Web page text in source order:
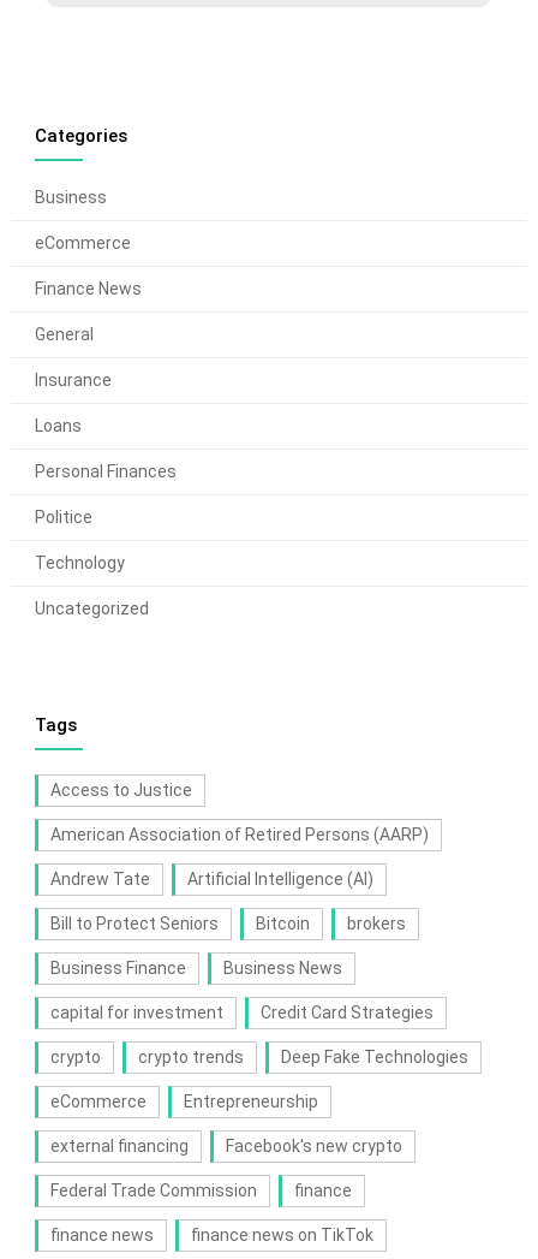
Categories
Business
eCommerce
Finance News
General
Insurance
Loans
Personal Finances
Politice
Technology
Uncategorized
Tags
Access to Justice
American Association of Retired Persons (AARP)
Andrew Tate Artificial Intelligence (AI)
Bill to Protect Seniors Bitcoin brokers
Business Finance Business News
capital for investment Credit Card Strategies
crypto crypto trends Deep Fake Technologies
eCommerce Entrepreneurship
external financing Facebook's new crypto
Federal Trade Commission finance
finance news finance news on TikTok